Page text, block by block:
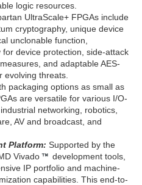
logic resources.
UltraScale+ FPGAs include
cryptography, unique device
unclonable function,
device protection, side-attack
and adaptable AES-
evolving threats.
packaging options as small as
are versatile for various I/O-
networking, robotics,
AV and broadcast, and
Platform: Supported by the
Vivado
development tools,
IP portfolio and machine-
capabilities. This end-to-